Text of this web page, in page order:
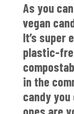
As you
vegan
It’s super
plastic-
in the
candy